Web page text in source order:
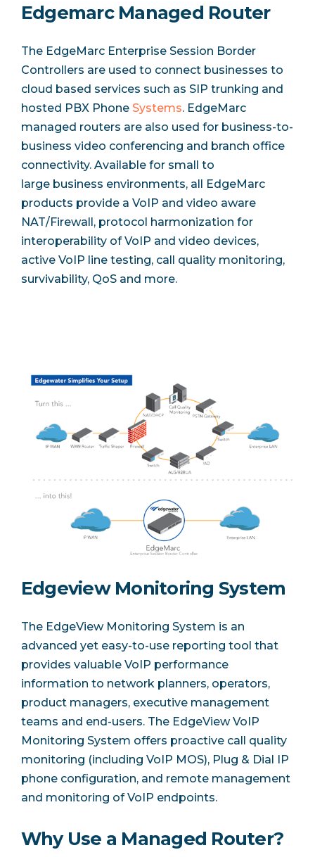
Edgemarc Managed Router
The EdgeMarc Enterprise Session Border
Controllers are used to connect businesses to
cloud based services such as SIP trunking and
hosted PBX Phone Systems. EdgeMarc
managed routers are also used for business-to-
business video conferencing and branch office
connectivity. Available for small to
large business environments, all EdgeMarc
products provide a VoIP and video aware
NAT/Firewall, protocol harmonization for
interoperability of VoIP and video devices,
active VoIP line testing, call quality monitoring,
survivability, QoS and more.
Edgeview Monitoring System
The EdgeView Monitoring System is an
advanced yet easy-to-use reporting tool that
provides valuable VoIP performance
information to network planners, operators,
product managers, executive management
teams and end-users. The EdgeView VoIP
Monitoring System offers proactive call quality
monitoring (including VoIP MOS), Plug & Dial IP
phone configuration, and remote management
and monitoring of VoIP endpoints.
Why Use a Managed Router?